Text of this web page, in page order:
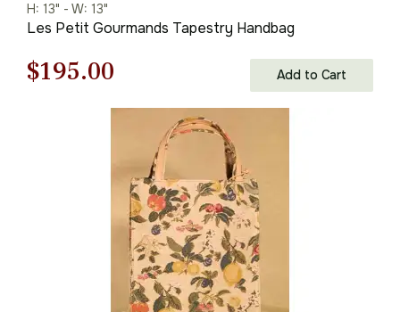
H: 13" - W: 13"
Les Petit Gourmands Tapestry Handbag
Original
$279.00.
$195.00
price
$195.00.
Add to Cart